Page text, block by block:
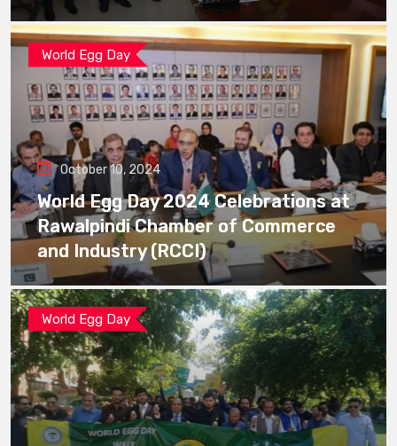
World Egg Day
October 10, 2024
World Egg Day 2024 Celebrations at
Rawalpindi Chamber of Commerce
and Industry (RCCI)
World Egg Day